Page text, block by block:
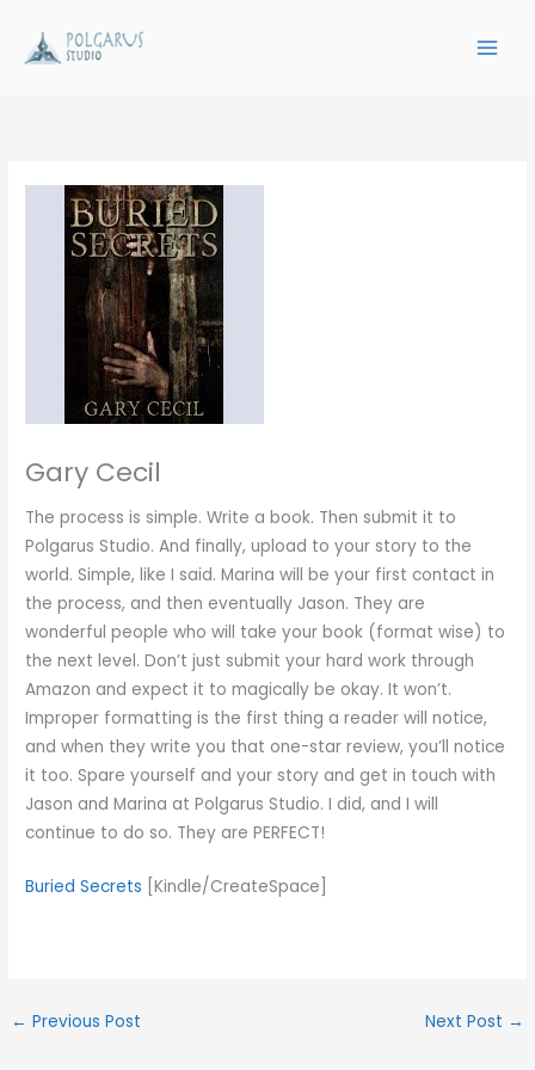
content
Gary Cecil
The process is simple. Write a book. Then submit it to
Polgarus Studio. And finally, upload to your story to the
world. Simple, like I said. Marina will be your first contact in
the process, and then eventually Jason. They are
wonderful people who will take your book (format wise) to
the next level. Don’t just submit your hard work through
Amazon and expect it to magically be okay. It won’t.
Improper formatting is the first thing a reader will notice,
and when they write you that one-star review, you’ll notice
it too. Spare yourself and your story and get in touch with
Jason and Marina at Polgarus Studio. I did, and I will
continue to do so. They are PERFECT!
Buried Secrets [Kindle/CreateSpace]
← Previous Post Next Post →